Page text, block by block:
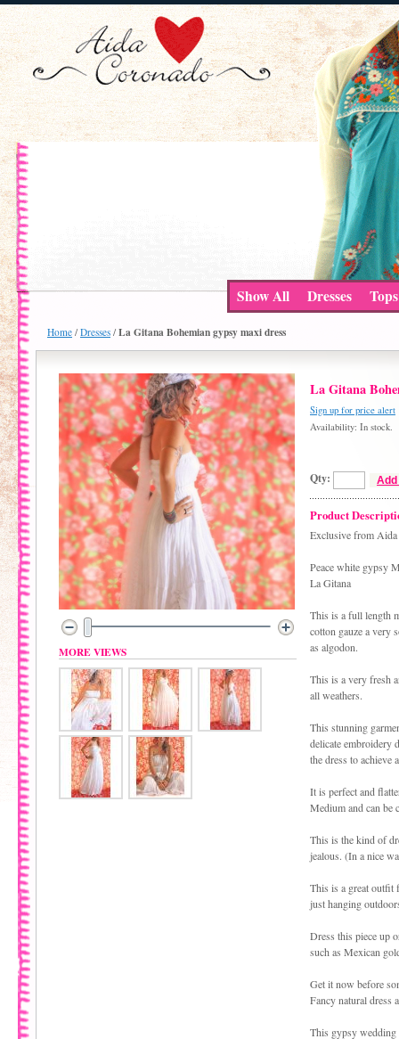
Show All Dresses Tops
Home / Dresses / La Gitana Bohemian gypsy maxi dress
MORE VIEWS
La Gitana
Sign up for price alert
Availability: In stock.
Qty:
Product
Exclusive from
Peace white gypsy
La Gitana
This is a full length
cotton gauze a very
as algodon.
This is a very fresh
all weathers.
This stunning
delicate embroidery
the dress to achieve
It is perfect and
Medium and can be
This is the kind of
jealous. (In a nice
This is a great outfit
just hanging
Dress this piece up
such as Mexican
Get it now before
Fancy natural dress
This gypsy wedding